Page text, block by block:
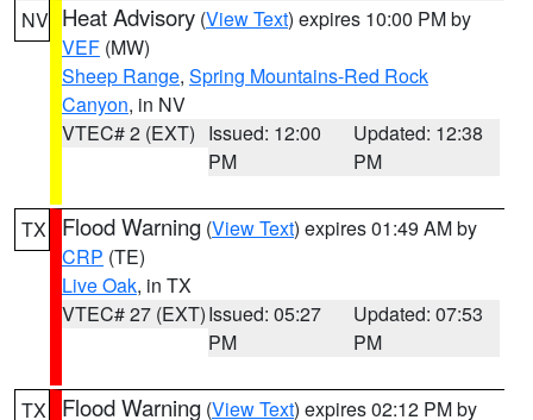
NV Heat Advisory (View Text) expires 10:00 PM by
VEF (MW)
Sheep Range, Spring Mountains-Red Rock
Canyon, in NV
VTEC# 2 (EXT) Issued: 12:00
PM
Updated: 12:38
PM
TX Flood Warning (View Text) expires 01:49 AM by
CRP (TE)
Live Oak, in TX
VTEC# 27 (EXT)Issued: 05:27
PM
Updated: 07:53
PM
TX Flood Warning (View Text) expires 02:12 PM by